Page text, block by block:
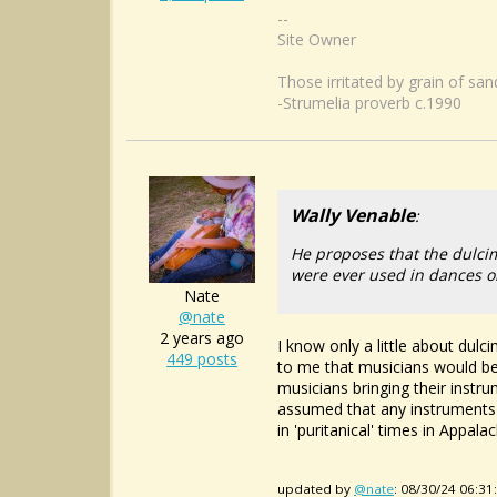
--
Site Owner
Those irritated by grain of
-Strumelia proverb c.1990
Nate
@nate
2 years ago
449 posts
Wally Venable:
He proposes that the
were ever used in dances
I know only a little about
to me that musicians would
musicians bringing their
assumed that any
in 'puritanical' times in
updated by @nate: 08/30/24